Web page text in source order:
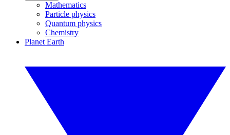
Mathematics
Particle physics
Quantum physics
Chemistry
Planet Earth